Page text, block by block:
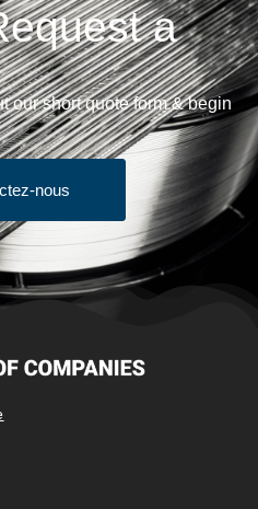
a
our short quote form & begin
nous